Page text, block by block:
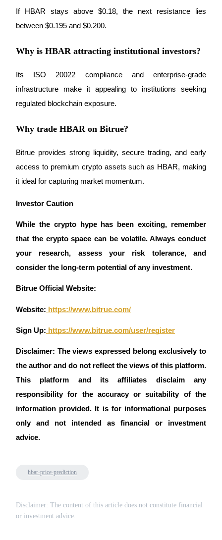
Up to 65% Commissions!
Referral
Precious Metals Trading Carnival
Trade Gold & Silver · 33,333 USDT Bonus
Exclusive for BitMart Users
Register & Trade to Win 500,000 USDT
USDT Flexible Staking | Daily Rewards
If HBAR stays above $0.18, the next resistance lies
between $0.195 and $0.200.
Why is HBAR attracting institutional investors?
Its ISO 20022 compliance and enterprise-grade
infrastructure make it appealing to institutions seeking
regulated blockchain exposure.
Why trade HBAR on Bitrue?
Bitrue provides strong liquidity, secure trading, and early
access to premium crypto assets such as HBAR, making
it ideal for capturing market momentum.
Investor Caution
While the crypto hype has been exciting, remember
that the crypto space can be volatile. Always conduct
your research, assess your risk tolerance, and
consider the long-term potential of any investment.
Bitrue Official Website:
Website: https://www.bitrue.com/
Sign Up: https://www.bitrue.com/user/register
Disclaimer: The views expressed belong exclusively to
the author and do not reflect the views of this platform.
This platform and its affiliates disclaim any
responsibility for the accuracy or suitability of the
information provided. It is for informational purposes
only and not intended as financial or investment
advice.
hbar-price-prediction
Disclaimer: The content of this article does not constitute financial
or investment advice.